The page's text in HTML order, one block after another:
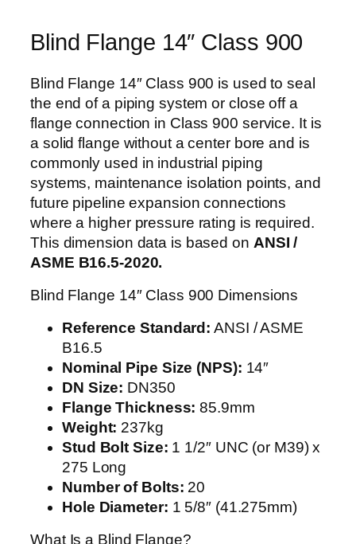
Blind Flange 14″ Class 900
Blind Flange 14″ Class 900 is used to seal
the end of a piping system or close off a
flange connection in Class 900 service. It is
a solid flange without a center bore and is
commonly used in industrial piping
systems, maintenance isolation points, and
future pipeline expansion connections
where a higher pressure rating is required.
This dimension data is based on ANSI /
ASME B16.5-2020.
Blind Flange 14″ Class 900 Dimensions
Reference Standard: ANSI / ASME
B16.5
Nominal Pipe Size (NPS): 14″
DN Size: DN350
Flange Thickness: 85.9mm
Weight: 237kg
Stud Bolt Size: 1 1/2″ UNC (or M39) x
275 Long
Number of Bolts: 20
Hole Diameter: 1 5/8″ (41.275mm)
What Is a Blind Flange?